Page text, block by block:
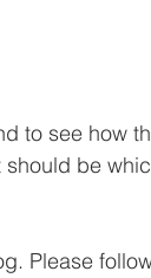
to see how
be
Please